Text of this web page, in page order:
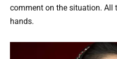
comment on the situation. All
hands.